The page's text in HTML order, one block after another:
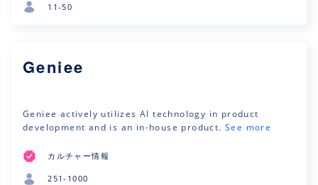
11-50
Geniee
Geniee actively utilizes AI technology in product
development and is an in-house product. See more
カルチャー情報
251-1000